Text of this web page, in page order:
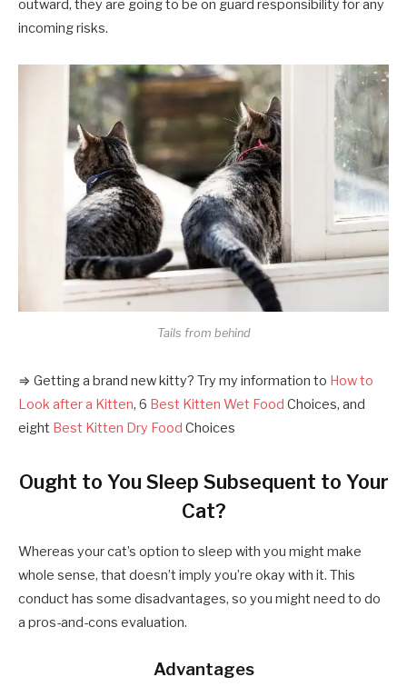
outward, they are going to be on guard responsibility for any
incoming risks.
Tails from behind
⇒ Getting a brand new kitty? Try my information to How to
Look after a Kitten, 6 Best Kitten Wet Food Choices, and
eight Best Kitten Dry Food Choices
Ought to You Sleep Subsequent to Your
Cat?
Whereas your cat’s option to sleep with you might make
whole sense, that doesn’t imply you’re okay with it. This
conduct has some disadvantages, so you might need to do
a pros-and-cons evaluation.
Advantages